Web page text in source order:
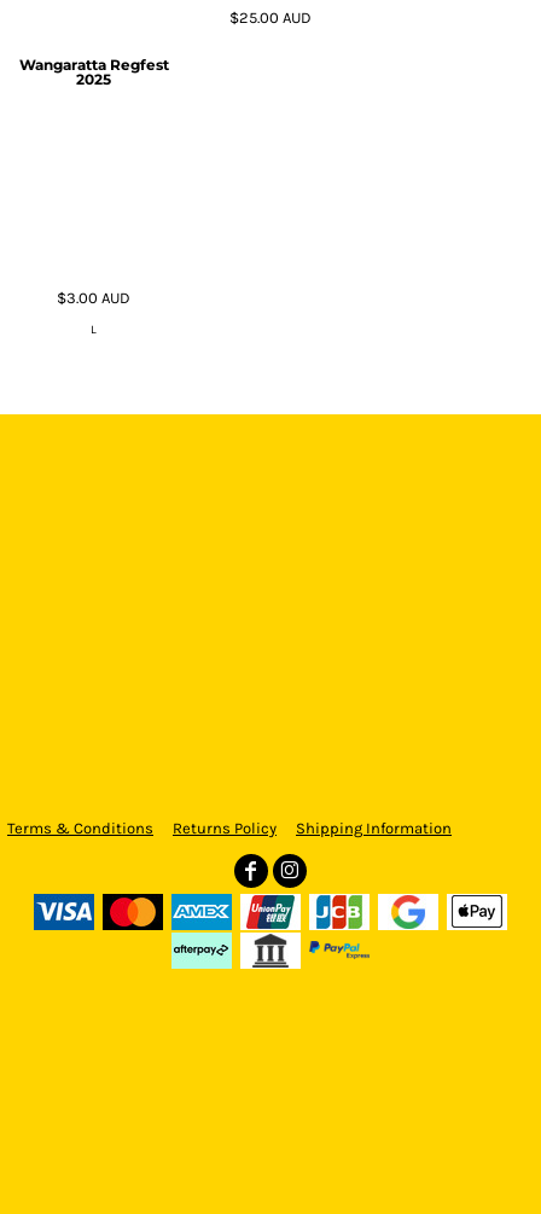
$25.00 AUD
Wangaratta Regfest
2025
$3.00AUD
L
Terms & Conditions Returns Policy Shipping Information